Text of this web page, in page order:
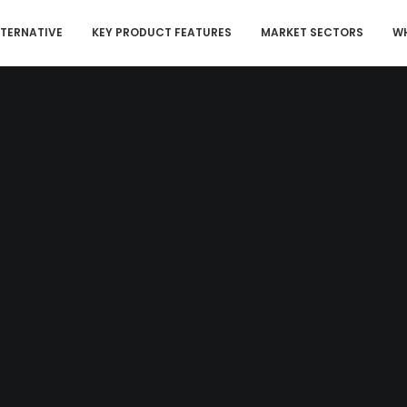
KEY PRODUCT FEATURES MARKET SECTORS